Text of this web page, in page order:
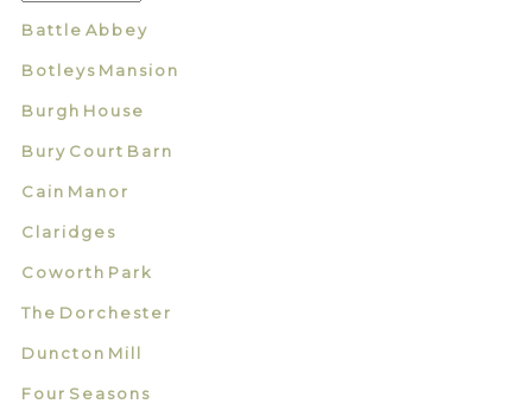
Battle Abbey
Botleys Mansion
Burgh House
Bury Court Barn
Cain Manor
Claridges
Coworth Park
The Dorchester
Duncton Mill
Four Seasons